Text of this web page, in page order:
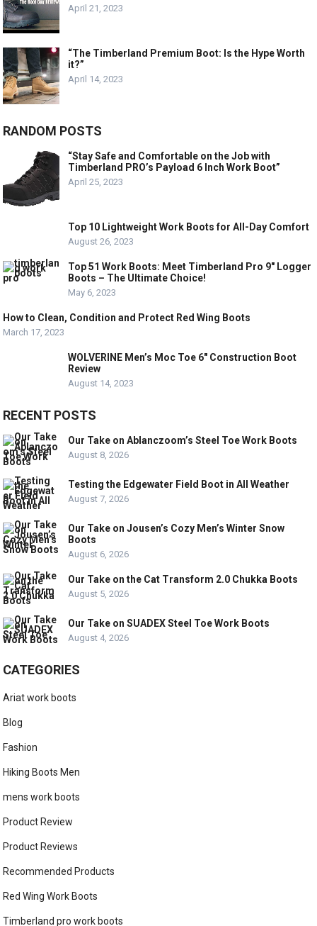
April 21, 2023
“The Timberland Premium Boot: Is the Hype Worth
it?”
April 14, 2023
RANDOM POSTS
“Stay Safe and Comfortable on the Job with
Timberland PRO’s Payload 6 Inch Work Boot”
April 25, 2023
Top 10 Lightweight Work Boots for All-Day Comfort
August 26, 2023
Top 51 Work Boots: Meet Timberland Pro 9″ Logger
Boots – The Ultimate Choice!
May 6, 2023
How to Clean, Condition and Protect Red Wing Boots
March 17, 2023
WOLVERINE Men’s Moc Toe 6″ Construction Boot
Review
August 14, 2023
RECENT POSTS
Our Take on Ablanczoom’s Steel Toe Work Boots
August 8, 2026
Testing the Edgewater Field Boot in All Weather
August 7, 2026
Our Take on Jousen’s Cozy Men’s Winter Snow
Boots
August 6, 2026
Our Take on the Cat Transform 2.0 Chukka Boots
August 5, 2026
Our Take on SUADEX Steel Toe Work Boots
August 4, 2026
CATEGORIES
Ariat work boots
Blog
Fashion
Hiking Boots Men
mens work boots
Product Review
Product Reviews
Recommended Products
Red Wing Work Boots
Timberland pro work boots